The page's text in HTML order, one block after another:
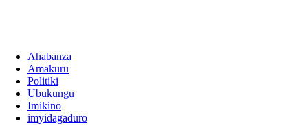
Ahabanza
Amakuru
Politiki
Ubukungu
Imikino
imyidagaduro